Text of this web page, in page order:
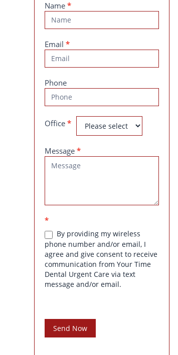
Contact
Us
Name *
Email *
Phone
Office *
Message *
*
By providing my wireless
phone number and/or email, I
agree and give consent to receive
communication from Your Time
Dental Urgent Care via text
message and/or email.
Send Now